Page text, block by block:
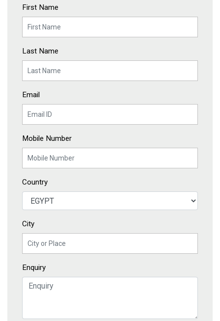
First Name
Last Name
Email
Mobile Number
Country
City
Enquiry